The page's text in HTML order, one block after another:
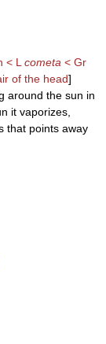
< L cometa < Gr
of the head]
around the sun in
it vaporizes,
that points away